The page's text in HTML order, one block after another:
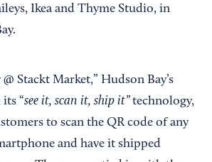
Ikea and Thyme Studio, in
Stackt Market,” Hudson Bay’s
“see it, scan it, ship it” technology,
to scan the QR code of any
and have it shipped